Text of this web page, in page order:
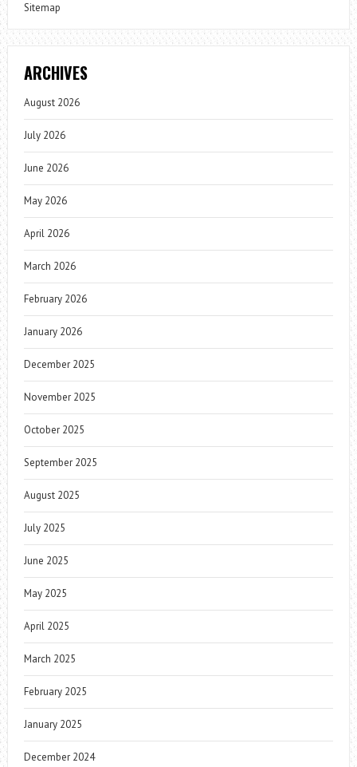
Sitemap
ARCHIVES
August 2026
July 2026
June 2026
May 2026
April 2026
March 2026
February 2026
January 2026
December 2025
November 2025
October 2025
September 2025
August 2025
July 2025
June 2025
May 2025
April 2025
March 2025
February 2025
January 2025
December 2024